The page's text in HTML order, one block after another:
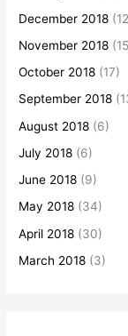
December 2018
November 2018
October 2018 (17)
September 2018
August 2018 (6)
July 2018 (6)
June 2018 (9)
May 2018 (34)
April 2018 (30)
March 2018 (3)